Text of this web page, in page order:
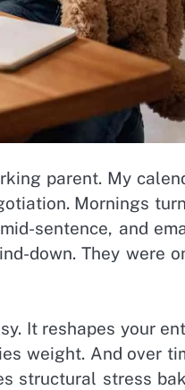
parent. My
Mornings
sentence, and
down. They were
It reshapes your
weight. And over
structural stress